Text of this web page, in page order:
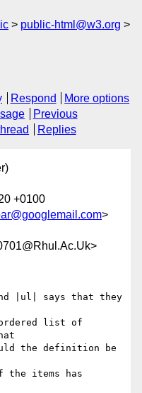
public-html@w3.org
Respond
More options
Previous
Replies
+0100
>
|ul| says that they
list of
the definition be
the items has